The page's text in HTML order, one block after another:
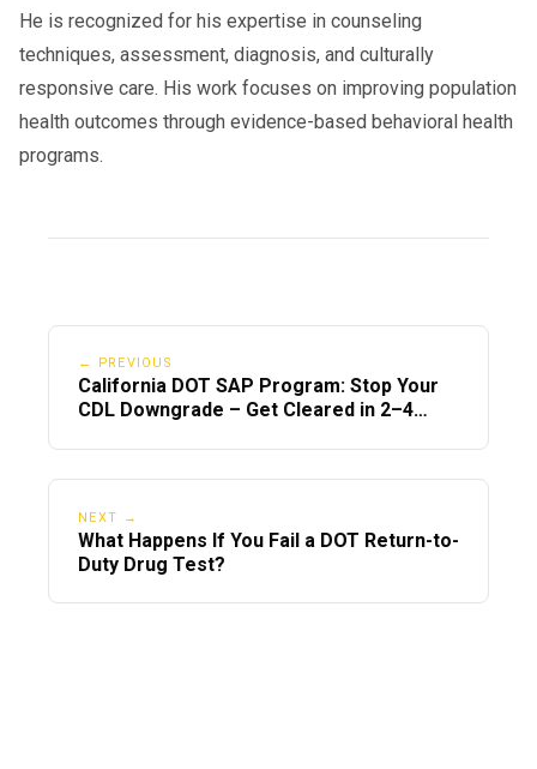
He is recognized for his expertise in counseling
techniques, assessment, diagnosis, and culturally
responsive care. His work focuses on improving population
health outcomes through evidence-based behavioral health
programs.
← PREVIOUS
California DOT SAP Program: Stop Your
CDL Downgrade – Get Cleared in 2–4
NEXT →
What Happens If You Fail a DOT Return-to-
Duty Drug Test?